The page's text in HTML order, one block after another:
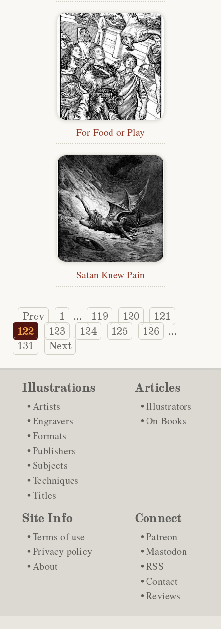
For Food or Play
Satan Knew Pain
Prev 1 … 119 120
121
122
123 124 125 126 …
131 Next
Illustrations
Artists
Engravers
Formats
Publishers
Subjects
Techniques
Titles
Articles
Illustrators
On Books
Site Info
Terms of use
Privacy policy
About
Connect
Patreon
Mastodon
RSS
Contact
Reviews